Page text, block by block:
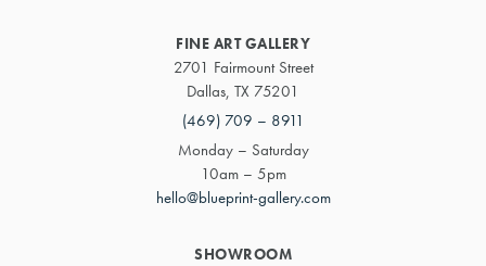
FINE ART GALLERY
2701 Fairmount Street
Dallas, TX 75201
(469) 709 – 8911
Monday – Saturday
10am – 5pm
hello@blueprint-gallery.com
SHOWROOM